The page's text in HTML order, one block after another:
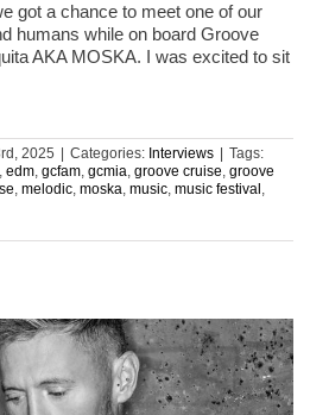
got a chance to meet one of our
humans while on board Groove
AKA MOSKA. I was excited to sit
2025 Categories: Interviews
Tags:
, edm, gcfam, gcmia, groove cruise, groove
, melodic, moska, music, music festival ,